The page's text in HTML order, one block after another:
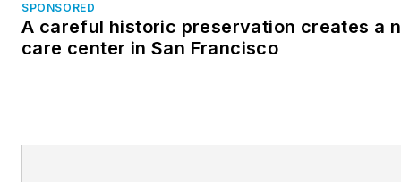
SPONSORED
A careful historic preservation creates a
care center in San Francisco